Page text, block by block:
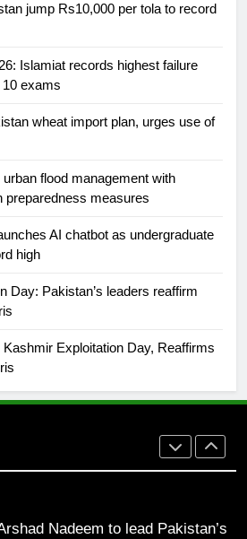
jump Rs10,000 per tola to record
Islamiat records highest failure
10 exams
wheat import plan, urges use of
flood management with
preparedness measures
AI chatbot as undergraduate
high
Day: Pakistan’s leaders reaffirm
Exploitation Day, Reaffirms
healthy society, Babar
Premier League Football
22
Amir joins Trent
for The Hundred 2026
36-member contingent at
Commonwealth Games 2026
Cup Quarter-Finals Set as